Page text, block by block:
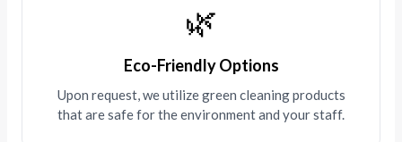
🌿
Eco-Friendly Options
Upon request, we utilize green cleaning products
that are safe for the environment and your staff.